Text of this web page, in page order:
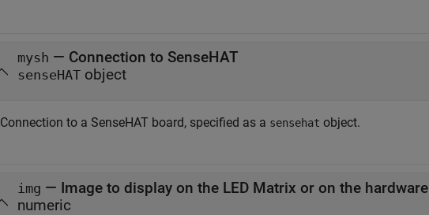
mysh — Connection to SenseHAT
senseHAT object
Connection to a SenseHAT board, specified as a sensehat object.
img — Image to display on the LED Matrix or on the hardware
numeric